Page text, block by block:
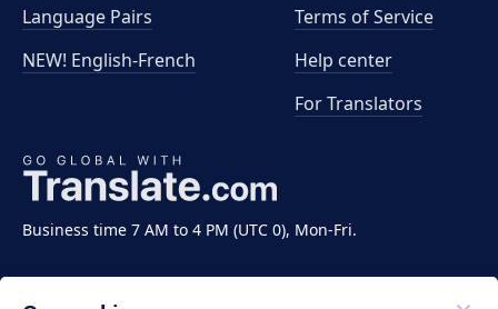
Business time 7 AM to 4 PM (UTC 0), Mon-Fri.
Language Pairs
NEW! English-French
Terms of Service
Help center
For Translators